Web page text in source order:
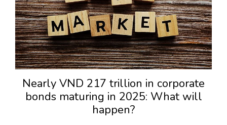
Nearly VND 217 trillion in corporate
bonds maturing in 2025: What will
happen?